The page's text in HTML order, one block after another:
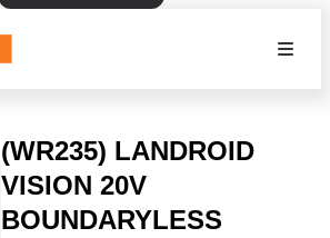
(WR235) LANDROID
VISION 20V
BOUNDARYLESS